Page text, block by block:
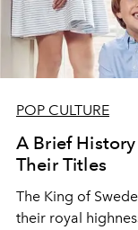
POP CULTURE
A Brief
Their Titles
The King of
their royal